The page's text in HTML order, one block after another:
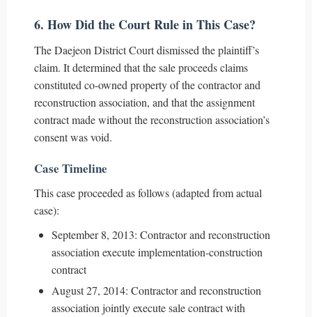
6. How Did the Court Rule in This Case?
The Daejeon District Court dismissed the plaintiff’s
claim. It determined that the sale proceeds claims
constituted co-owned property of the contractor and
reconstruction association, and that the assignment
contract made without the reconstruction association’s
consent was void.
Case Timeline
This case proceeded as follows (adapted from actual
case):
September 8, 2013: Contractor and reconstruction
association execute implementation-construction
contract
August 27, 2014: Contractor and reconstruction
association jointly execute sale contract with